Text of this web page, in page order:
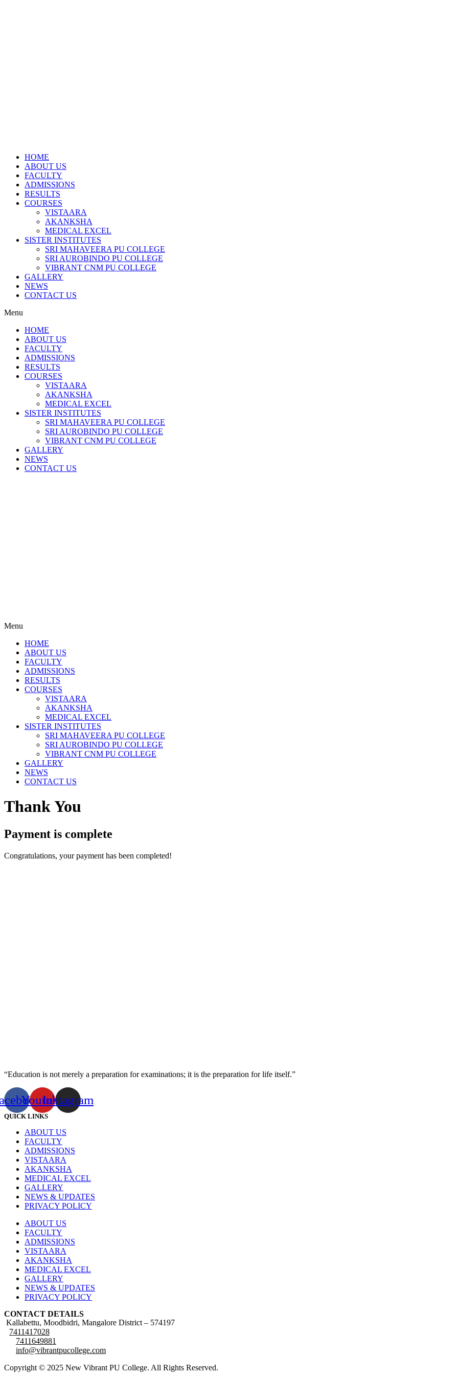
HOME
ABOUT US
FACULTY
ADMISSIONS
RESULTS
COURSES
VISTAARA
AKANKSHA
MEDICAL EXCEL
SISTER INSTITUTES
SRI MAHAVEERA PU COLLEGE
SRI AUROBINDO PU COLLEGE
VIBRANT CNM PU COLLEGE
GALLERY
NEWS
CONTACT US
Menu
HOME
ABOUT US
FACULTY
ADMISSIONS
RESULTS
COURSES
VISTAARA
AKANKSHA
MEDICAL EXCEL
SISTER INSTITUTES
SRI MAHAVEERA PU COLLEGE
SRI AUROBINDO PU COLLEGE
VIBRANT CNM PU COLLEGE
GALLERY
NEWS
CONTACT US
Menu
HOME
ABOUT US
FACULTY
ADMISSIONS
RESULTS
COURSES
VISTAARA
AKANKSHA
MEDICAL EXCEL
SISTER INSTITUTES
SRI MAHAVEERA PU COLLEGE
SRI AUROBINDO PU COLLEGE
VIBRANT CNM PU COLLEGE
GALLERY
NEWS
CONTACT US
Thank You
Payment is complete
Congratulations, your payment has been completed!
“Education is not merely a preparation for examinations; it is the preparation for life itself.”
YoutubeInstagram
QUICK LINKS
ABOUT US
FACULTY
ADMISSIONS
VISTAARA
AKANKSHA
MEDICAL EXCEL
GALLERY
NEWS & UPDATES
PRIVACY POLICY
ABOUT US
FACULTY
ADMISSIONS
VISTAARA
AKANKSHA
MEDICAL EXCEL
GALLERY
NEWS & UPDATES
PRIVACY POLICY
CONTACT DETAILS
Kallabettu, Moodbidri, Mangalore District – 574197
7411417028
7411649881
info@vibrantpucollege.com
Copyright © 2025 New Vibrant PU College. All Rights Reserved.